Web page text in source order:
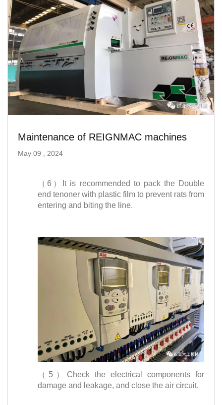
Maintenance of REIGNMAC machines
May 09 , 2024
（5）Check the electrical components for
damage and leakage, and close the air circuit.
（6）It is recommended to pack the Double
end tenoner with plastic film to prevent rats from
entering and biting the line.